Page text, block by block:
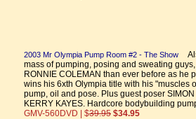
2003 Mr Olympia Pump Room #2 - The Show
mass of pumping, posing and sweating
RONNIE COLEMAN than ever before as he
wins his 6xth Olympia title with his "muscles
pump, oil and pose. Plus guest poser
KERRY KAYES. Hardcore bodybuilding
GMV-560DVD | $39.95 $34.95